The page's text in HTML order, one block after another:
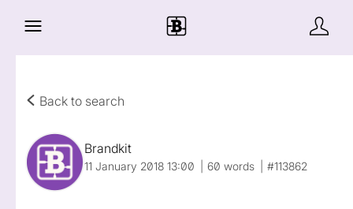
Back to search
Brandkit
11 January 2018 13:00 60 words #113862